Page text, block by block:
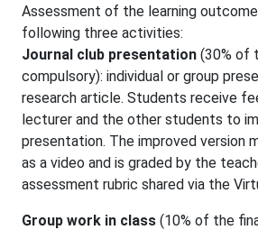
Assessment of the learning
following three activities:
Journal club presentation (30% of
compulsory): individual or group
research article. Students receive
lecturer and the other students to
presentation. The improved version
as a video and is graded by the
assessment rubric shared via the
Group work in class (10% of the